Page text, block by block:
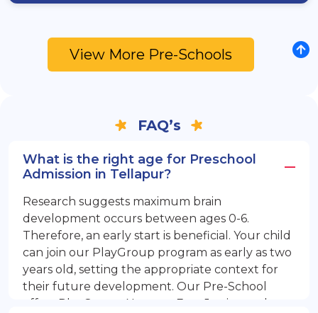
View More Pre-Schools
FAQ’s
What is the right age for Preschool
Admission in Tellapur?
Research suggests maximum brain
development occurs between ages 0-6.
Therefore, an early start is beneficial. Your child
can join our PlayGroup program as early as two
years old, setting the appropriate context for
their future development. Our Pre-School
offers PlayGroup, Nursery, EuroJunior, and